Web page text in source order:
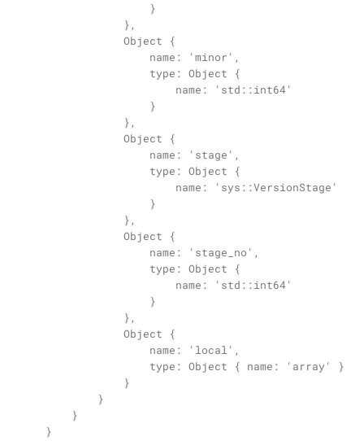
                    }
                },
                Object {
                    name: 'minor',
                    type: Object {
                        name: 'std::int64'
                    }
                },
                Object {
                    name: 'stage',
                    type: Object {
                        name: 'sys::VersionStage'
                    }
                },
                Object {
                    name: 'stage_no',
                    type: Object {
                        name: 'std::int64'
                    }
                },
                Object {
                    name: 'local',
                    type: Object { name: 'array' }
                }
            }
        }
    }